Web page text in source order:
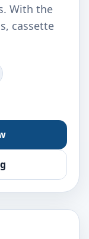
With the
cassette